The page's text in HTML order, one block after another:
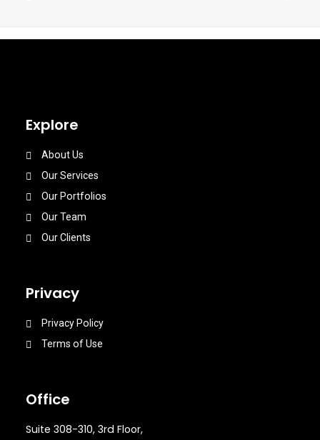
Explore
About Us
Our Services
Our Portfolios
Our Team
Our Clients
Privacy
Privacy Policy
Terms of Use
Office
Suite 308-310, 3rd Floor,